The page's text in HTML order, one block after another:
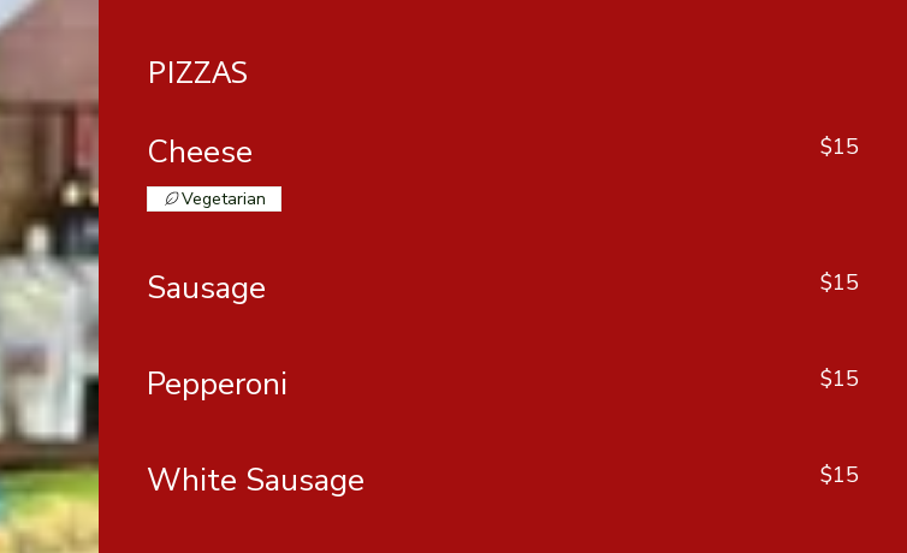
PIZZAS
Cheese $15
Vegetarian
Sausage $15
Pepperoni $15
White Sausage $15